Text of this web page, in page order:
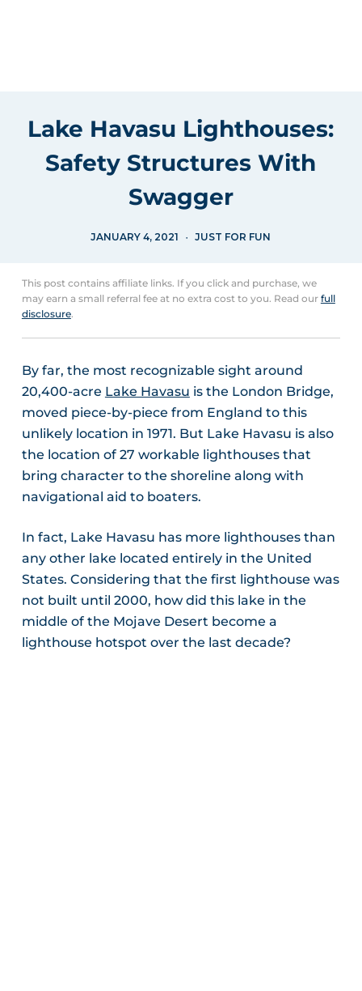
Lake Havasu Lighthouses:
Safety Structures With
Swagger
JANUARY 4, 2021 JUST FOR FUN
This post contains affiliate links. If you click and purchase, we
may earn a small referral fee at no extra cost to you. Read our full
disclosure.
By far, the most recognizable sight around
20,400-acre Lake Havasu is the London Bridge,
moved piece-by-piece from England to this
unlikely location in 1971. But Lake Havasu is also
the location of 27 workable lighthouses that
bring character to the shoreline along with
navigational aid to boaters.
In fact, Lake Havasu has more lighthouses than
any other lake located entirely in the United
States. Considering that the first lighthouse was
not built until 2000, how did this lake in the
middle of the Mojave Desert become a
lighthouse hotspot over the last decade?